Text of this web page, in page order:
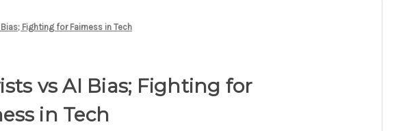
Fighting for Fairness in Tech
vs AI Bias; Fighting for
in Tech